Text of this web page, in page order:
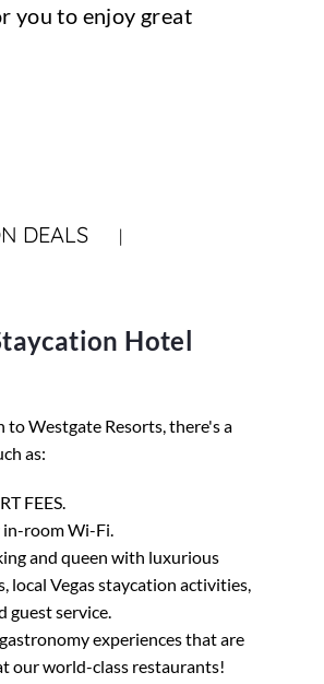
you to enjoy great
DEALS
Hotel
to Westgate Resorts, there's a
as:
FEES.
room Wi-Fi.
and queen with luxurious
local Vegas staycation activities,
guest service.
experiences that are
our world-class restaurants!